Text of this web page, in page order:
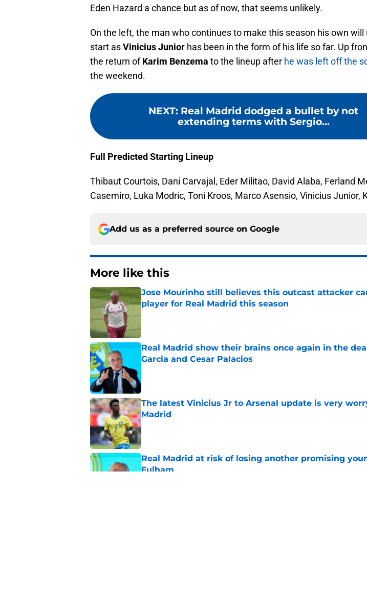
Eden Hazard a chance but as of now, that seems unlikely.
On the left, the man who continues to make this season his own
start asVinicius Junior has been in the form of his life so far. Up
the return ofKarim Benzema to the lineup after he was left off the
the weekend.
NEXT: Real Madrid dodged a bullet by not
extending terms with Sergio...
Full Predicted Starting Lineup
Thibaut Courtois, Dani Carvajal, Eder Militao, David Alaba, Ferland
Casemiro, Luka Modric, Toni Kroos, Marco Asensio, Vinicius Junior,
Add us as a preferred source on Google
More like this
Jose Mourinho still believes this outcast attacker
player for Real Madrid this season
Published by on Invalid Date
Real Madrid show their brains once again in the
Garcia and Cesar Palacios
The latest Vinicius Jr to Arsenal update is very
Madrid
Published by on Invalid Date
Real Madrid at risk of losing another promising
Fulham